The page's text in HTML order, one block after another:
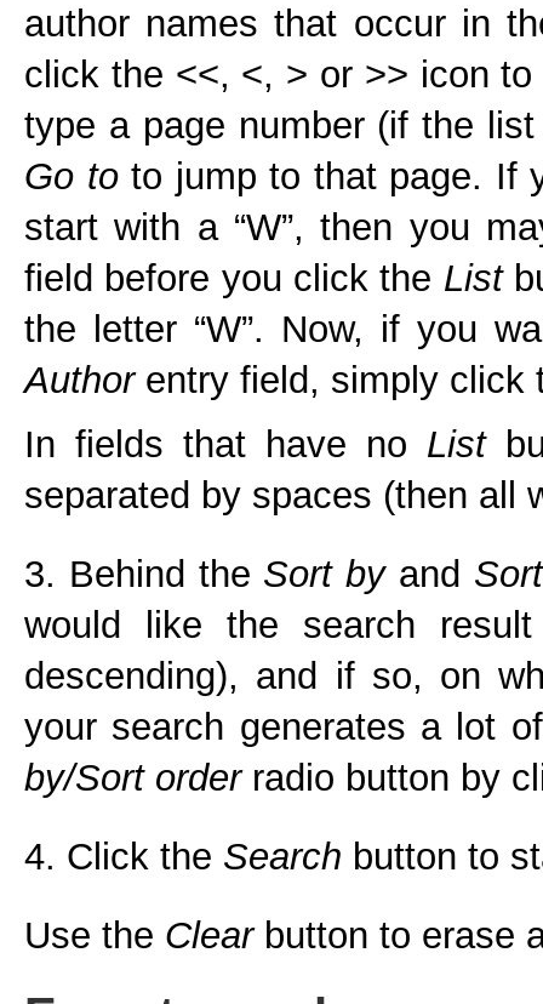
author names that occur in
click the <<, <, > or >> icon
type a page number (if the
Go toto jump to that page. If
start with a “W”, then you
field before you click the List
the letter “W”. Now, if you
Authorentry field, simply click
In fields that have no List
separated by spaces (then all
3. Behind the Sort byand
would like the search
descending), and if so, on
your search generates a lot
by/Sort orderradio button by
4. Click the Search button to
Use the Clearbutton to erase